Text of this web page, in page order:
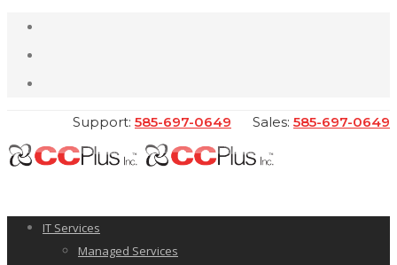
Support: 585-697-0649 Sales: 585-697-0649
IT Services
Managed Services